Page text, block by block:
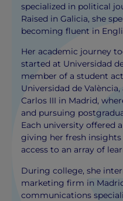
specialized in political
Raised in Galicia, she
becoming fluent in
Her academic journey
started at Universidad
member of a student
Universidad de
Carlos III in Madrid,
and pursuing
Each university offered
giving her fresh
access to an array of
During college, she
marketing firm in
communications